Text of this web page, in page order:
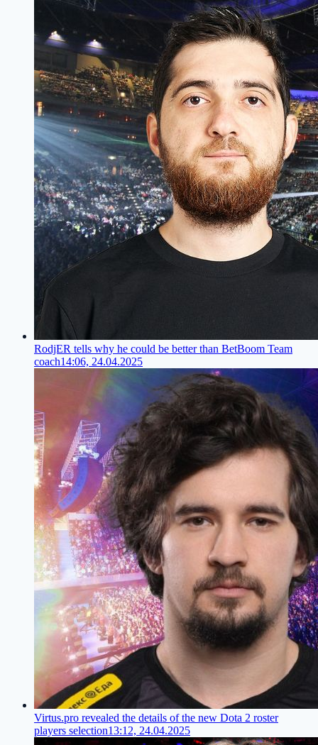
RodjER tells why he could be better than BetBoom Team
coach14:06, 24.04.2025
Virtus.pro revealed the details of the new Dota 2 roster
players selection13:12, 24.04.2025